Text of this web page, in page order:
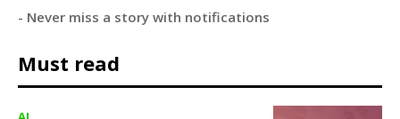
- Never miss a story with notifications
Must read